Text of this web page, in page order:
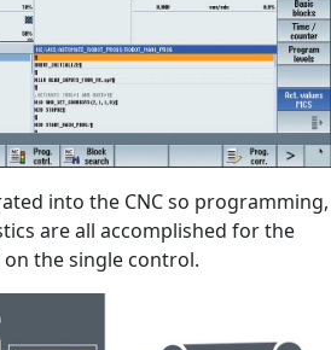
into the CNC so programming,
are all accomplished for the
the single control.